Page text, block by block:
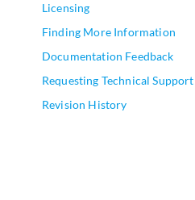
Licensing
Finding More Information
Documentation Feedback
Requesting Technical Support
Revision History